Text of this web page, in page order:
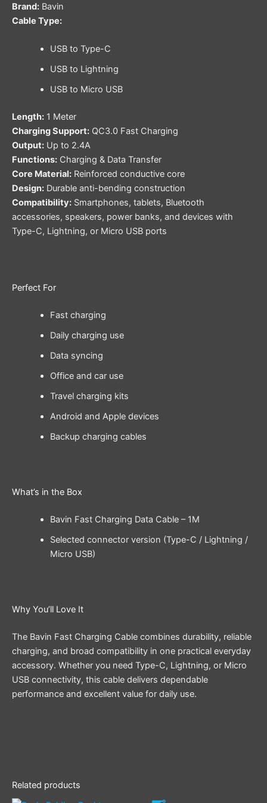
Brand: Bavin
Cable Type:
USB to Type-C
USB to Lightning
USB to Micro USB
Length: 1 Meter
Charging Support: QC3.0 Fast Charging
Output: Up to 2.4A
Functions: Charging & Data Transfer
Core Material: Reinforced conductive core
Design: Durable anti-bending construction
Compatibility: Smartphones, tablets, Bluetooth
accessories, speakers, power banks, and devices with
Type-C, Lightning, or Micro USB ports
Perfect For
Fast charging
Daily charging use
Data syncing
Office and car use
Travel charging kits
Android and Apple devices
Backup charging cables
What’s in the Box
Bavin Fast Charging Data Cable – 1M
Selected connector version (Type-C / Lightning /
Micro USB)
Why You’ll Love It
The Bavin Fast Charging Cable combines durability, reliable
charging, and broad compatibility in one practical everyday
accessory. Whether you need Type-C, Lightning, or Micro
USB connectivity, this cable delivers dependable
performance and excellent value for daily use.
Related products